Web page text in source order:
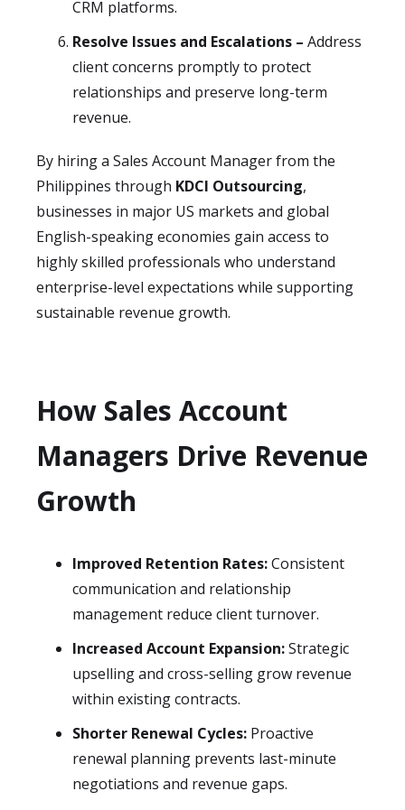
CRM platforms.
Resolve Issues and Escalations – Address
client concerns promptly to protect
relationships and preserve long-term
revenue.
By hiring a Sales Account Manager from the
Philippines through KDCI Outsourcing,
businesses in major US markets and global
English-speaking economies gain access to
highly skilled professionals who understand
enterprise-level expectations while supporting
sustainable revenue growth.
How Sales Account
Managers Drive Revenue
Growth
Improved Retention Rates:Consistent
communication and relationship
management reduce client turnover.
Increased Account Expansion:Strategic
upselling and cross-selling grow revenue
within existing contracts.
Shorter Renewal Cycles: Proactive
renewal planning prevents last-minute
negotiations and revenue gaps.